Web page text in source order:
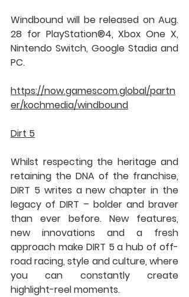
Windbound will be released on Aug.
28 for PlayStation®4, Xbox One X,
Nintendo Switch, Google Stadia and
PC.
https://now.gamescom.global/partn
er/kochmedia/windbound
Dirt 5
Whilst respecting the heritage and
retaining the DNA of the franchise,
DIRT 5 writes a new chapter in the
legacy of DIRT – bolder and braver
than ever before. New features,
new innovations and a fresh
approach make DIRT 5 a hub of off-
road racing, style and culture, where
you can constantly create
highlight-reel moments.